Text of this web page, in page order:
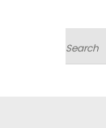
Search